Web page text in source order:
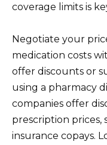
coverage limits is
Negotiate your
medication costs
offer discounts or
using a pharmacy
companies offer
prescription prices,
insurance copays.